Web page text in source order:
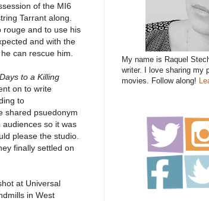
of the MI6
Tarrant along.
rouge and to use his
and with the
can rescue him.
to a Killing
on to write
to
shared psuedonym
so it was
please the studio.
finally settled on
at Universal
in West
My name is Raquel
writer. I love sharing my
movies. Follow along!